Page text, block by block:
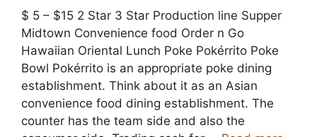
$ 5 – $15 2 Star 3 Star Production line Supper
Midtown Convenience food Order n Go
Hawaiian Oriental Lunch Poke Pokérrito Poke
Bowl Pokérrito is an appropriate poke dining
establishment. Think about it as an Asian
convenience food dining establishment. The
counter has the team side and also the